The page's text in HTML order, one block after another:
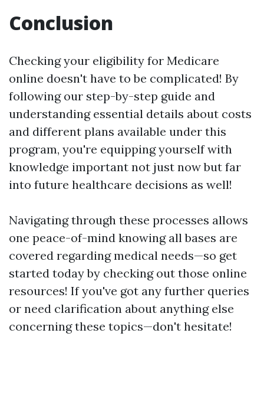
Conclusion
Checking your eligibility for Medicare
online doesn't have to be complicated! By
following our step-by-step guide and
understanding essential details about costs
and different plans available under this
program, you're equipping yourself with
knowledge important not just now but far
into future healthcare decisions as well!
Navigating through these processes allows
one peace-of-mind knowing all bases are
covered regarding medical needs—so get
started today by checking out those online
resources! If you've got any further queries
or need clarification about anything else
concerning these topics—don't hesitate!